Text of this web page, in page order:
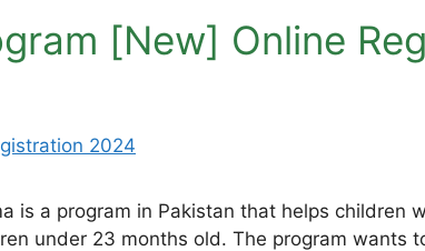
[New] Online
is a program in Pakistan that helps
under 23 months old. The program